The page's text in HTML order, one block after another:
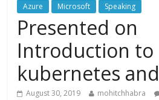
Azure Microsoft Speaking
Presented on
Introduction to
kubernetes
August 30, 2019 mohitchhabra